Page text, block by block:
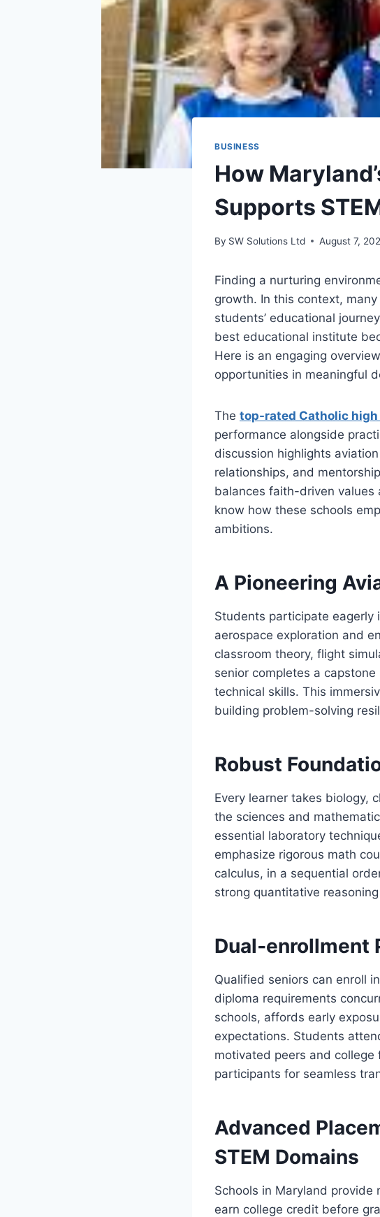
BUSINESS
How
Supports
By SW Solutions Ltd August 7,
Finding a nurturing
growth. In this context,
students’ educational
best educational institute
Here is an engaging
opportunities in meaningful
The top-rated Catholic
performance alongside
discussion highlights
relationships, and
balances faith-driven values
know how these schools
ambitions.
A Pioneering
Students participate eagerly
aerospace exploration and
classroom theory, flight
senior completes a
technical skills. This
building problem-solving
Robust
Every learner takes biology,
the sciences and
essential laboratory
emphasize rigorous math
calculus, in a sequential
strong quantitative
Dual‑enrollment
Qualified seniors can enroll
diploma requirements
schools, affords early
expectations. Students
motivated peers and
participants for seamless
Advanced
STEM Domains
Schools in Maryland
earn college credit before